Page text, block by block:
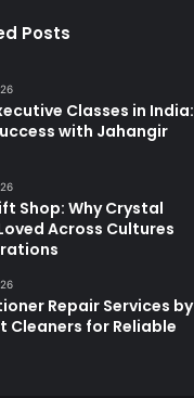
Posts
Classes in India:
with Jahangir
Shop: Why Crystal
Across Cultures
Repair Services by
Cleaners for Reliable